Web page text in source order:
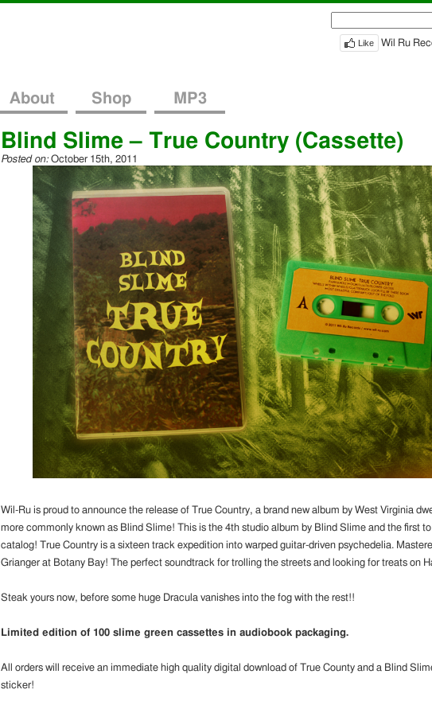
Search
for:
Like Wil Ru
About Shop MP3
Blind Slime – True Country (Cassette)
Posted on: October 15th, 2011
Wil-Ru is proud to announce the release of True Country, a brand new album by West Virginia
more commonly known as Blind Slime! This is the 4th studio album by Blind Slime and the first
catalog! True Country is a sixteen track expedition into warped guitar-driven psychedelia.
Grianger at Botany Bay! The perfect soundtrack for trolling the streets and looking for treats on
Steak yours now, before some huge Dracula vanishes into the fog with the rest!!
Limited edition of 100 slime green cassettes in audiobook packaging.
All orders will receive an immediate high quality digital download of True County and a Blind
sticker!